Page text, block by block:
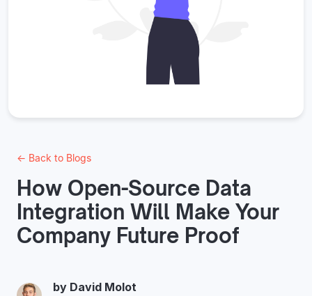
← Back to Blogs
How Open-Source Data
Integration Will Make Your
Company Future Proof
by David Molot